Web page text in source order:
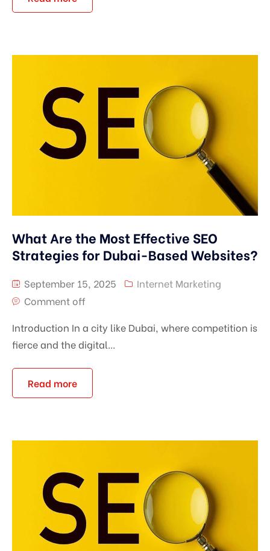
What Are the Most Effective SEO
Strategies for Dubai-Based Websites?
September 15, 2025
Internet Marketing
Comment off
Introduction In a city like Dubai, where competition is
fierce and the digital...
Read more